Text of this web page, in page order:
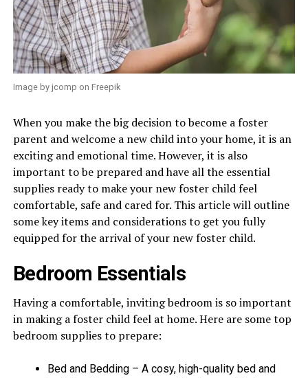
Image by jcomp on Freepik
When you make the big decision to become a foster
parent and welcome a new child into your home, it is an
exciting and emotional time. However, it is also
important to be prepared and have all the essential
supplies ready to make your new foster child feel
comfortable, safe and cared for. This article will outline
some key items and considerations to get you fully
equipped for the arrival of your new foster child.
Bedroom Essentials
Having a comfortable, inviting bedroom is so important
in making a foster child feel at home. Here are some top
bedroom supplies to prepare:
Bed and Bedding – A cosy, high-quality bed and